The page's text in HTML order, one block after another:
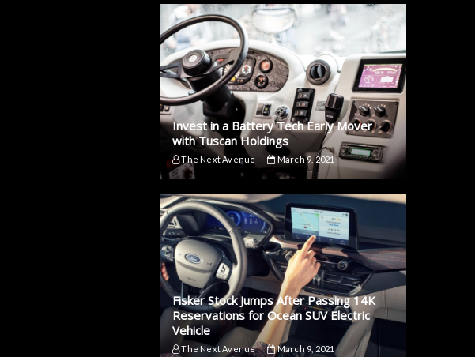
Invest in a Battery Tech Early Mover
with Tuscan Holdings
The Next Avenue March 9, 2021
Fisker Stock Jumps After Passing 14K
Reservations for Ocean SUV Electric
Vehicle
The Next Avenue March 9, 2021